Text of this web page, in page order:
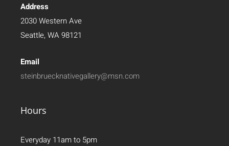
Address
2030 Western Ave
Seattle, WA 98121
Email
steinbruecknativegallery@msn.com
Hours
Everyday 11am to 5pm